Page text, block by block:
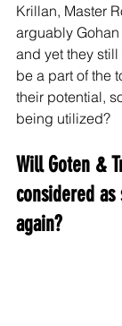
Krillan, Master
arguably
and yet they
be a part of the
their potential,
being utilized?
Will Goten &
considered
again?